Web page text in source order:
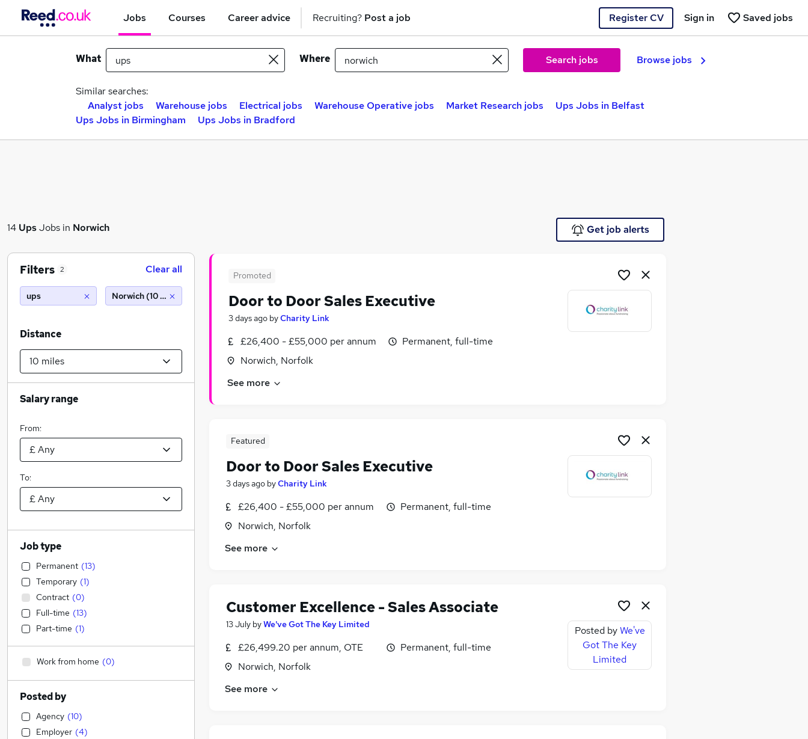
Jobs Courses Career advice Recruiting? Post a job Register CV Saved jobs
Sign in
What Where Search jobs Browse jobs
Similar searches:
Analyst jobs
Warehouse jobs Electrical jobs Warehouse Operative jobs Market Research jobs
Ups Jobs in Belfast
Ups Jobs in Birmingham
Ups Jobs in Bradford
14 UpsJobs in Norwich Get job alerts
Promoted
Door to Door Sales Executive
3 days ago byCharity Link
£26,400 - £55,000 per annum
Norwich, Norfolk
Permanent, full-time
See more
Featured
Door to Door Sales Executive
3 days ago byCharity Link
£26,400 - £55,000 per annum
Norwich, Norfolk
Permanent, full-time
See more
Customer Excellence - Sales Associate
13 July byWe've Got The Key Limited
£26,499.20 per annum, OTE
Norwich, Norfolk
Permanent, full-time
See more
Posted by We've
Got The Key
Limited
Filters 2 Clear all
ups Norwich (10 miles)
Distance
Salary range
From:
To:
Job type
Permanent (13)
Temporary (1)
Contract (0)
Full-time (13)
Part-time (1)
Work from home (0)
Posted by
Agency (10)
Employer (4)